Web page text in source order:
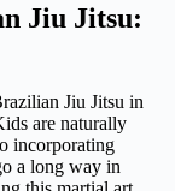
Jiu Jitsu:
Jiu Jitsu in
are naturally
incorporating
a long way in